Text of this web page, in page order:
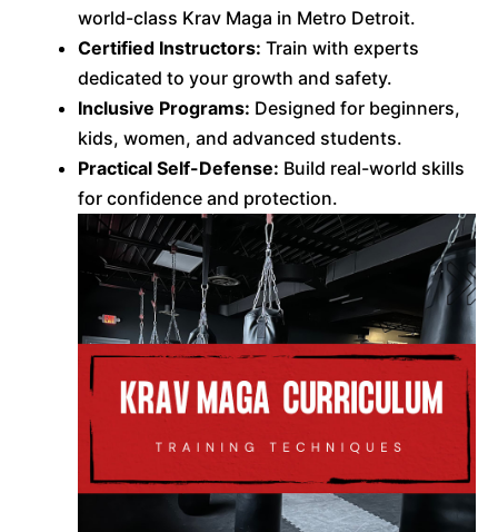
world-class Krav Maga in Metro Detroit.
Certified Instructors: Train with experts
dedicated to your growth and safety.
Inclusive Programs: Designed for beginners,
kids, women, and advanced students.
Practical Self-Defense: Build real-world skills
for confidence and protection.